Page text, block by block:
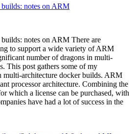
notes on ARM
notes on ARM There are
to support a wide variety of ARM
number of dragons in multi-
This post gathers some of my
multi-architecture docker builds. ARM
processor architecture. Combining the
which a license can be purchased, with
have had a lot of success in the